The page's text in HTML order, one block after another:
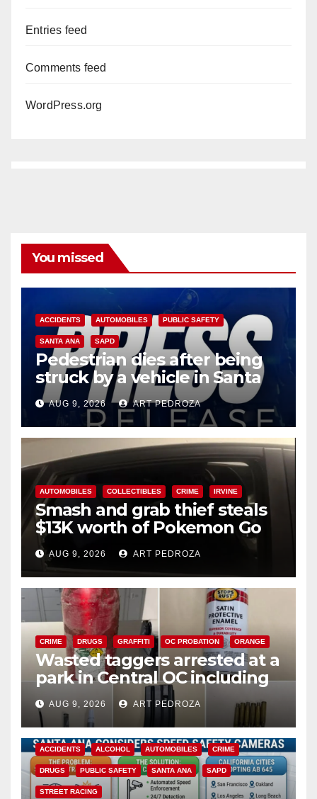
Entries feed
Comments feed
WordPress.org
You missed
ACCIDENTS AUTOMOBILES PUBLIC SAFETY
SANTA ANA SAPD
Pedestrian dies after being
struck by a vehicle in Santa
Ana
AUG 9, 2026 ART PEDROZA
AUTOMOBILES COLLECTIBLES CRIME IRVINE
Smash and grab thief steals
$13K worth of Pokemon Go
cards from a car in Irvine
AUG 9, 2026 ART PEDROZA
CRIME DRUGS GRAFFITI OC PROBATION ORANGE
Wasted taggers arrested at a
park in Central OC including
a teen on probation
AUG 9, 2026 ART PEDROZA
ACCIDENTS ALCOHOL AUTOMOBILES CRIME
DRUGS PUBLIC SAFETY SANTA ANA SAPD
STREET RACING